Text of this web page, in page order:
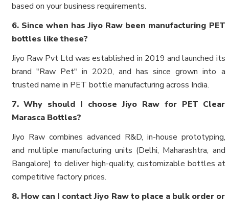
based on your business requirements.
6. Since when has Jiyo Raw been manufacturing PET
bottles like these?
Jiyo Raw Pvt Ltd was established in 2019 and launched its
brand "Raw Pet" in 2020, and has since grown into a
trusted name in PET bottle manufacturing across India.
7. Why should I choose Jiyo Raw for PET Clear
Marasca Bottles?
Jiyo Raw combines advanced R&D, in-house prototyping,
and multiple manufacturing units (Delhi, Maharashtra, and
Bangalore) to deliver high-quality, customizable bottles at
competitive factory prices.
8. How can I contact Jiyo Raw to place a bulk order or